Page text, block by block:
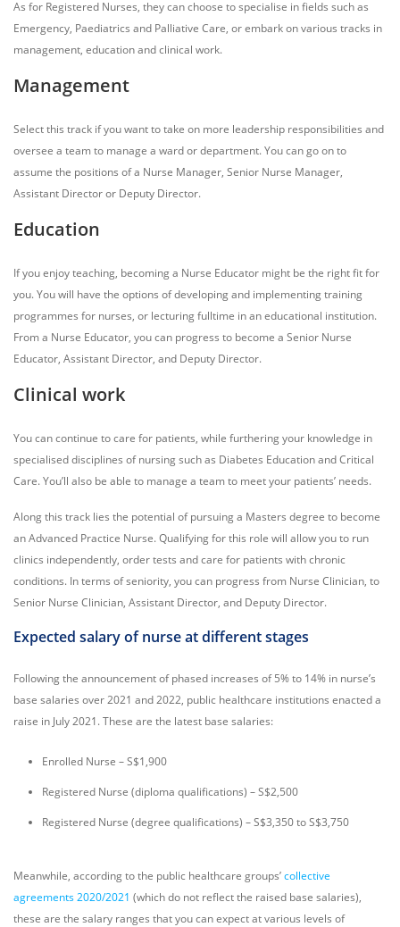
As for Registered Nurses, they can choose to specialise in fields such as
Emergency, Paediatrics and Palliative Care, or embark on various tracks in
management, education and clinical work.
Management
Select this track if you want to take on more leadership responsibilities and
oversee a team to manage a ward or department. You can go on to
assume the positions of a Nurse Manager, Senior Nurse Manager,
Assistant Director or Deputy Director.
Education
If you enjoy teaching, becoming a Nurse Educator might be the right fit for
you. You will have the options of developing and implementing training
programmes for nurses, or lecturing fulltime in an educational institution.
From a Nurse Educator, you can progress to become a Senior Nurse
Educator, Assistant Director, and Deputy Director.
Clinical work
You can continue to care for patients, while furthering your knowledge in
specialised disciplines of nursing such as Diabetes Education and Critical
Care. You’ll also be able to manage a team to meet your patients’ needs.
Along this track lies the potential of pursuing a Masters degree to become
an Advanced Practice Nurse. Qualifying for this role will allow you to run
clinics independently, order tests and care for patients with chronic
conditions. In terms of seniority, you can progress from Nurse Clinician, to
Senior Nurse Clinician, Assistant Director, and Deputy Director.
Expected salary of nurse at different stages
Following the announcement of phased increases of 5% to 14% in nurse’s
base salaries over 2021 and 2022, public healthcare institutions enacted a
raise in July 2021. These are the latest base salaries:
Enrolled Nurse – S$1,900
Registered Nurse (diploma qualifications) – S$2,500
Registered Nurse (degree qualifications) – S$3,350 to S$3,750
Meanwhile, according to the public healthcare groups’collective
agreements 2020/2021 (which do not reflect the raised base salaries),
these are the salary ranges that you can expect at various levels of